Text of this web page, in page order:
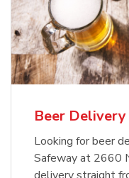
Beer
Looking for beer
Safeway at 2660